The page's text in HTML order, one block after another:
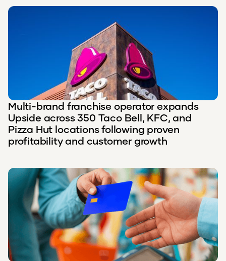
Multi-brand franchise operator expands
Upside across 350 Taco Bell, KFC, and
Pizza Hut locations following proven
profitability and customer growth